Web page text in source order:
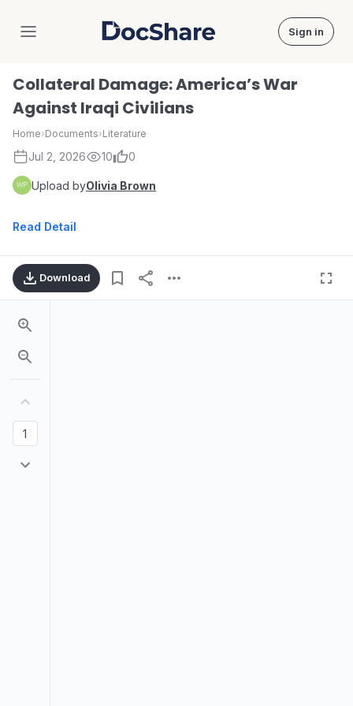
DocShare Sign in
Collateral Damage: America’s War
Against Iraqi Civilians
Home›Documents›Literature
Jul 2, 2026 10 0
Upload byOlivia Brown
Read Detail
Download